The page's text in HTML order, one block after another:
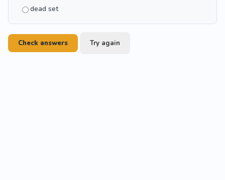
dead set
Check answers Try again